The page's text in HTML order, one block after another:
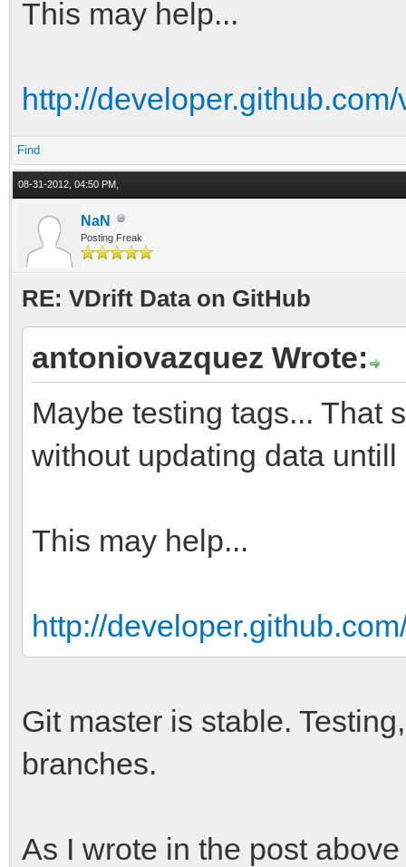
curl -k https://
Compare SHA
This may help...
http://developer.github.com/
Find
08-31-2012, 04:50 PM,
NaN
Posting Freak
RE: VDrift Data on GitHub
antoniovazquez Wrote:
Maybe testing tags... That
without updating data
This may help...
http://
Git master is stable.
branches.
As I wrote in the post